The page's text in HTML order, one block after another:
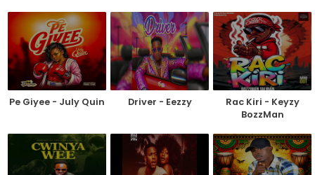
Pe Giyee - July Quin Driver - Eezzy
Rac Kiri - Keyzy
BozzMan